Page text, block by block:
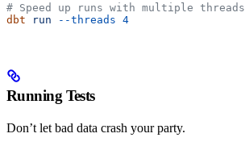
# Speed up runs with multiple threads
dbt run --threads 4
Running Tests
Don’t let bad data crash your party.